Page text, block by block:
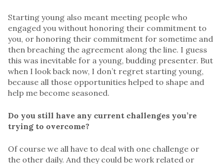
Starting young also meant meeting people who
engaged you without honoring their commitment to
you, or honoring their commitment for sometime and
then breaching the agreement along the line. I guess
this was inevitable for a young, budding presenter. But
when I look back now, I don’t regret starting young,
because all those opportunities helped to shape and
help me become seasoned.
Do you still have any current challenges you’re
trying to overcome?
Of course we all have to deal with one challenge or
the other daily. And they could be work related or